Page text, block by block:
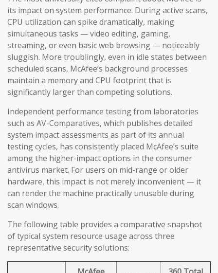
its impact on system performance. During active scans,
CPU utilization can spike dramatically, making
simultaneous tasks — video editing, gaming,
streaming, or even basic web browsing — noticeably
sluggish. More troublingly, even in idle states between
scheduled scans, McAfee’s background processes
maintain a memory and CPU footprint that is
significantly larger than competing solutions.
Independent performance testing from laboratories
such as AV-Comparatives, which publishes detailed
system impact assessments as part of its annual
testing cycles, has consistently placed McAfee’s suite
among the higher-impact options in the consumer
antivirus market. For users on mid-range or older
hardware, this impact is not merely inconvenient — it
can render the machine practically unusable during
scan windows.
The following table provides a comparative snapshot
of typical system resource usage across three
representative security solutions: